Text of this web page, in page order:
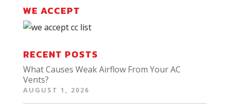
WE ACCEPT
RECENT POSTS
What Causes Weak Airflow From Your AC
Vents?
AUGUST 1, 2026